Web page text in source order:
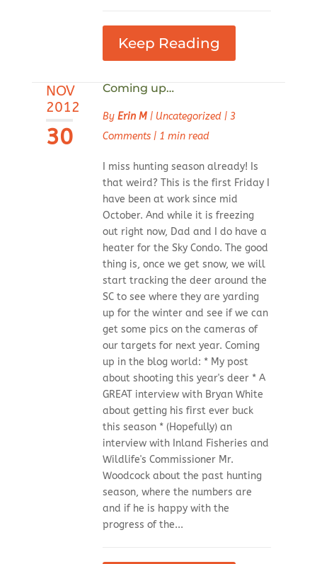
Keep Reading
NOV
2012
30
Coming up…
By Erin M| Uncategorized| 3
Comments| 1 min read
I miss hunting season already! Is
that weird? This is the first Friday I
have been at work since mid
October. And while it is freezing
out right now, Dad and I do have a
heater for the Sky Condo. The good
thing is, once we get snow, we will
start tracking the deer around the
SC to see where they are yarding
up for the winter and see if we can
get some pics on the cameras of
our targets for next year. Coming
up in the blog world: * My post
about shooting this year's deer * A
GREAT interview with Bryan White
about getting his first ever buck
this season * (Hopefully) an
interview with Inland Fisheries and
Wildlife's Commissioner Mr.
Woodcock about the past hunting
season, where the numbers are
and if he is happy with the
progress of the...